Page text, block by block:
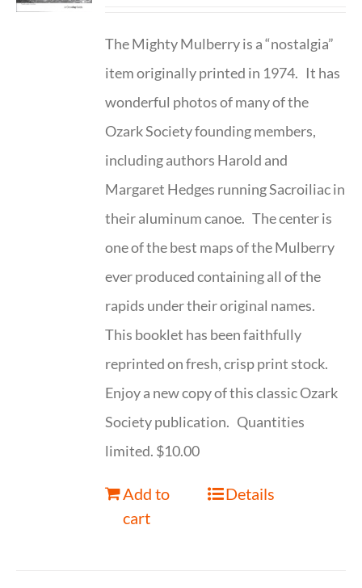
The Mighty Mulberry is a “nostalgia”
item originally printed in 1974. It has
wonderful photos of many of the
Ozark Society founding members,
including authors Harold and
Margaret Hedges running Sacroiliac in
their aluminum canoe. The center is
one of the best maps of the Mulberry
ever produced containing all of the
rapids under their original names.
This booklet has been faithfully
reprinted on fresh, crisp print stock.
Enjoy a new copy of this classic Ozark
Society publication. Quantities
limited. $10.00
Add to
cart
Details